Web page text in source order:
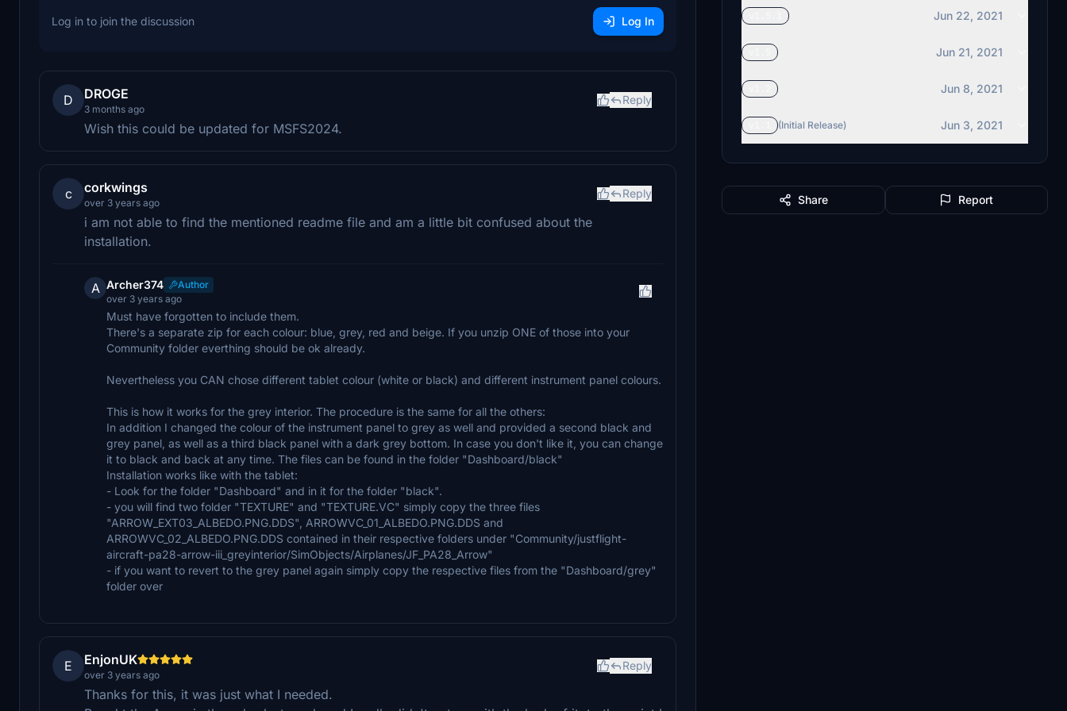
Log in to join the discussion Log In
D DROGE
3 months ago
Reply
Wish this could be updated for MSFS2024.
c corkwings
over 3 years ago
Reply
i am not able to find the mentioned readme file and am a little bit confused about the
installation.
A Archer374
Author
over 3 years ago
Must have forgotten to include them.
There's a separate zip for each colour: blue, grey, red and beige. If you unzip ONE of those into your
Community folder everthing should be ok already.
Nevertheless you CAN chose different tablet colour (white or black) and different instrument panel colours.
This is how it works for the grey interior. The procedure is the same for all the others:
In addition I changed the colour of the instrument panel to grey as well and provided a second black and
grey panel, as well as a third black panel with a dark grey bottom. In case you don't like it, you can change
it to black and back at any time. The files can be found in the folder "Dashboard/black"
Installation works like with the tablet:
- Look for the folder "Dashboard" and in it for the folder "black".
- you will find two folder "TEXTURE" and "TEXTURE.VC" simply copy the three files
"ARROW_EXT03_ALBEDO.PNG.DDS", ARROWVC_01_ALBEDO.PNG.DDS and
ARROWVC_02_ALBEDO.PNG.DDS contained in their respective folders under "Community/justflight-
aircraft-pa28-arrow-iii_greyinterior/SimObjects/Airplanes/JF_PA28_Arrow"
- if you want to revert to the grey panel again simply copy the respective files from the "Dashboard/grey"
folder over
E EnjonUK
over 3 years ago
Reply
Thanks for this, it was just what I needed.
Jun 22, 2021
Jun 21, 2021
Jun 8, 2021
(Initial Release) Jun 3, 2021
Share Report